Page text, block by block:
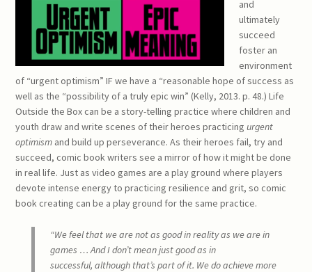
and
ultimately
succeed
foster an
environment
of “urgent optimism” IF we have a “reasonable hope of success as
well as the “possibility of a truly epic win” (Kelly, 2013. p. 48.) Life
Outside the Box can be a story-telling practice where children and
youth draw and write scenes of their heroes practicingurgent
optimism and build up perseverance. As their heroes fail, try and
succeed, comic book writers see a mirror of how it might be done
in real life. Just as video games are a play ground where players
devote intense energy to practicing resilience and grit, so comic
book creating can be a play ground for the same practice.
“We feel that we are not as good in reality as we are in
games … And I don’t mean just good as in
successful, although that’s part of it. We do achieve more